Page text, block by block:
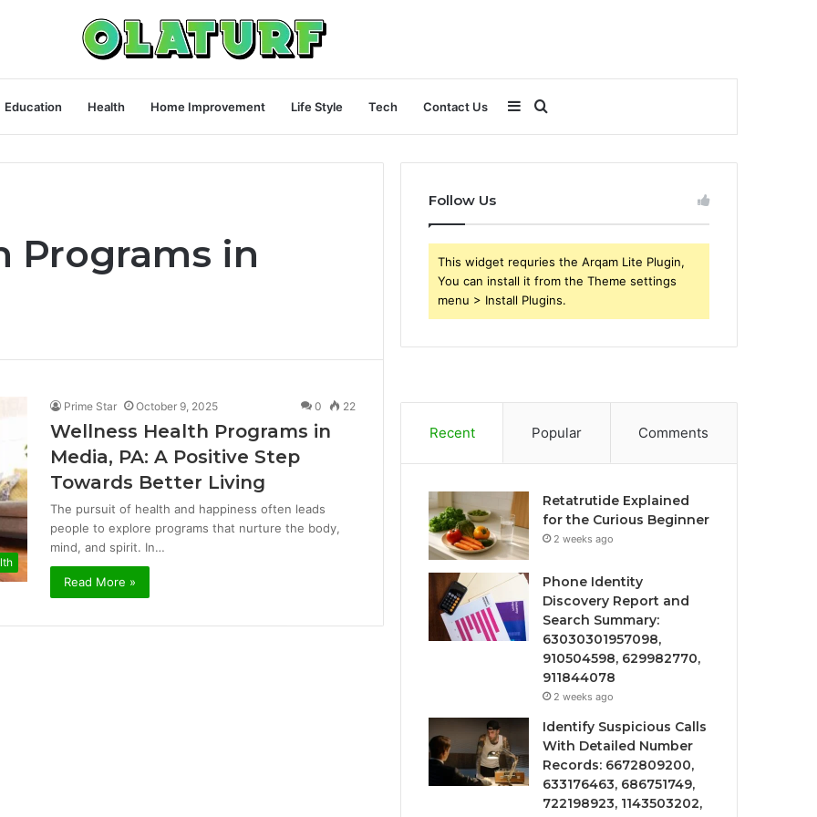
Education Health Home Improvement Life Style Tech Contact Us
for
Sidebar
Programs in
Prime Star October 9, 2025 0 22
Wellness Health Programs in
Media, PA: A Positive Step
Towards Better Living
The pursuit of health and happiness often leads
people to explore programs that nurture the body,
mind, and spirit. In…
Read More »
Follow Us
This widget requries the Arqam Lite Plugin,
You can install it from the Theme settings
menu > Install Plugins.
Recent Popular Comments
Retatrutide Explained
for the Curious Beginner
2 weeks ago
Phone Identity
Discovery Report and
Search Summary:
63030301957098,
910504598, 629982770,
911844078
2 weeks ago
Identify Suspicious Calls
With Detailed Number
Records: 6672809200,
633176463, 686751749,
722198923, 1143503202,